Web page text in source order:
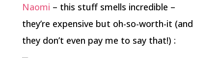
Naomi – this stuff smells incredible –
they’re expensive but oh-so-worth-it (and
they don’t even pay me to say that!) :